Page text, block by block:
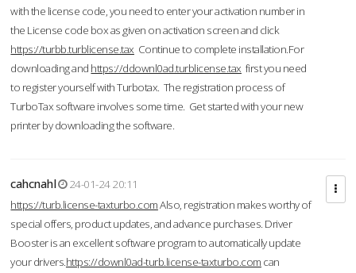
with the license code, you need to enter your activation number in
the License code box as given on activation screen and click
https://turbb.turblicense.tax Continue to complete installation.For
downloading and https://ddownl0ad.turblicense.tax first you need
to register yourself with Turbotax. The registration process of
TurboTax software involves some time. Get started with your new
printer by downloading the software.
cahcnahl
24-01-24 20:11
https://turb.license-taxturbo.comAlso, registration makes worthy of
special offers, product updates, and advance purchases. Driver
Booster is an excellent software program to automatically update
your drivers.https://downl0ad-turb.license-taxturbo.com can